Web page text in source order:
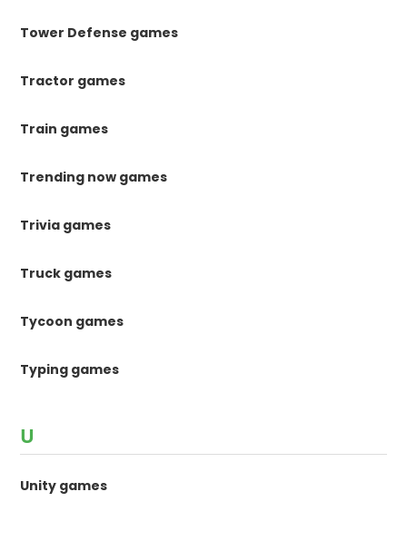
Tower Defense games
Tractor games
Train games
Trending now games
Trivia games
Truck games
Tycoon games
Typing games
U
Unity games